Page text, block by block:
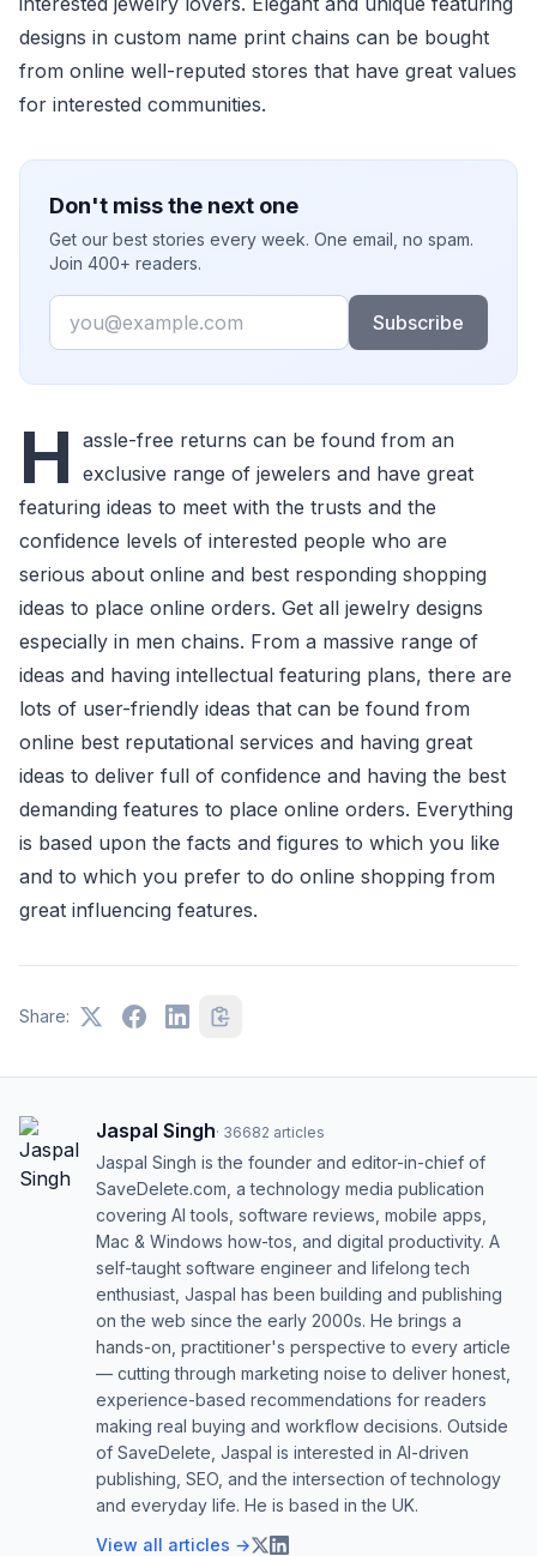
designs in custom name print chains can be bought
from online well-reputed stores that have great values
for interested communities.
Don't miss the next one
Get our best stories every week. One email, no spam.
Join 400+ readers.
Email
Subscribe
H assle-free returns can be found from an
exclusive range of jewelers and have great
featuring ideas to meet with the trusts and the
confidence levels of interested people who are
serious about online and best responding shopping
ideas to place online orders. Get all jewelry designs
especially in men chains. From a massive range of
ideas and having intellectual featuring plans, there are
lots of user-friendly ideas that can be found from
online best reputational services and having great
ideas to deliver full of confidence and having the best
demanding features to place online orders. Everything
is based upon the facts and figures to which you like
and to which you prefer to do online shopping from
great influencing features.
Share:
Jaspal Singh· 36682 articles
Jaspal Singh is the founder and editor-in-chief of
SaveDelete.com, a technology media publication
covering AI tools, software reviews, mobile apps,
Mac & Windows how-tos, and digital productivity. A
self-taught software engineer and lifelong tech
enthusiast, Jaspal has been building and publishing
on the web since the early 2000s. He brings a
hands-on, practitioner's perspective to every article
— cutting through marketing noise to deliver honest,
experience-based recommendations for readers
making real buying and workflow decisions. Outside
of SaveDelete, Jaspal is interested in AI-driven
publishing, SEO, and the intersection of technology
and everyday life. He is based in the UK.
View all articles →